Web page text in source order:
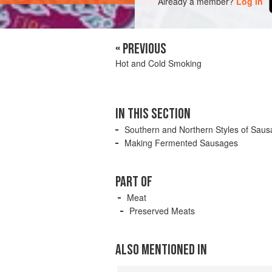
« PREVIOUS
Hot and Cold Smoking
IN THIS SECTION
Southern and Northern Styles of
Making Fermented Sausages
PART OF
Meat
Preserved Meats
ALSO MENTIONED IN